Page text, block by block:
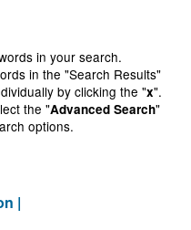
in your search.
in the "Search Results"
by clicking the "x".
the "Advanced Search"
options.
|